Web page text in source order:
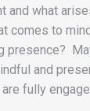
and what
comes to
presence?
and
fully